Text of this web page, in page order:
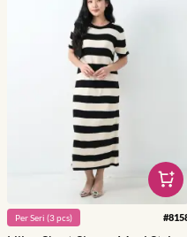
PerSeri (3pcs) #